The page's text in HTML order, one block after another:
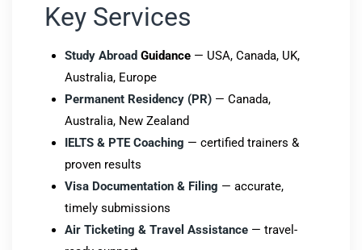
Key Services
Study Abroad Guidance — USA, Canada, UK,
Australia, Europe
Permanent Residency (PR) — Canada,
Australia, New Zealand
IELTS & PTE Coaching — certified trainers &
proven results
Visa Documentation & Filing — accurate,
timely submissions
Air Ticketing & Travel Assistance — travel-